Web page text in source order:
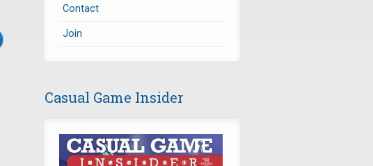
Contact
Join
Casual Game Insider